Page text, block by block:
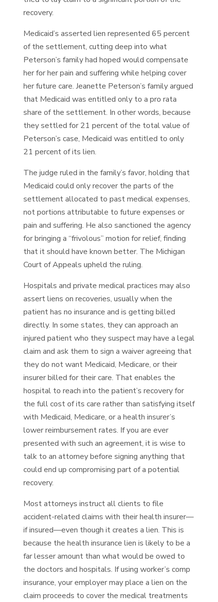
recovery.
Medicaid’s asserted lien represented 65 percent
of the settlement, cutting deep into what
Peterson’s family had hoped would compensate
her for her pain and suffering while helping cover
her future care. Jeanette Peterson’s family argued
that Medicaid was entitled only to a pro rata
share of the settlement. In other words, because
they settled for 21 percent of the total value of
Peterson’s case, Medicaid was entitled to only
21 percent of its lien.
The judge ruled in the family’s favor, holding that
Medicaid could only recover the parts of the
settlement allocated to past medical expenses,
not portions attributable to future expenses or
pain and suffering. He also sanctioned the agency
for bringing a “frivolous” motion for relief, finding
that it should have known better. The Michigan
Court of Appeals upheld the ruling.
Hospitals and private medical practices may also
assert liens on recoveries, usually when the
patient has no insurance and is getting billed
directly. In some states, they can approach an
injured patient who they suspect may have a legal
claim and ask them to sign a waiver agreeing that
they do not want Medicaid, Medicare, or their
insurer billed for their care. That enables the
hospital to reach into the patient’s recovery for
the full cost of its care rather than satisfying itself
with Medicaid, Medicare, or a health insurer’s
lower reimbursement rates. If you are ever
presented with such an agreement, it is wise to
talk to an attorney before signing anything that
could end up compromising part of a potential
recovery.
Most attorneys instruct all clients to file
accident-related claims with their health insurer—
if insured—even though it creates a lien. This is
because the health insurance lien is likely to be a
far lesser amount than what would be owed to
the doctors and hospitals. If using worker’s comp
insurance, your employer may place a lien on the
claim proceeds to cover the medical treatments